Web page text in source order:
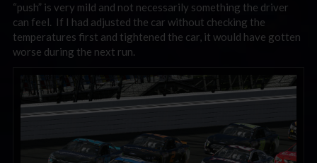
“push” is very mild and not necessarily something the driver
can feel. If I had adjusted the car without checking the
temperatures first and tightened the car, it would have gotten
worse during the next run.